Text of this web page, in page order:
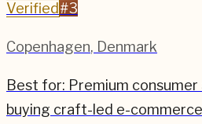
Verified #3
Copenhagen, Denmark
Best for: Premium
buying craft-led e-